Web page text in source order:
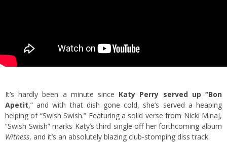
It’s hardly been a minute since Katy Perry served up “Bon
Apetit,” and with that dish gone cold, she’s served a heaping
helping of “Swish Swish.” Featuring a solid verse from Nicki Minaj,
“Swish Swish” marks Katy’s third single off her forthcoming album
Witness, and it’s an absolutely blazing club-stomping diss track.